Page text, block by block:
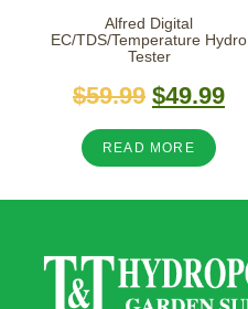
Alfred Digital
EC/TDS/Temperature Hydro
Tester
$59.99 $49.99
READ MORE